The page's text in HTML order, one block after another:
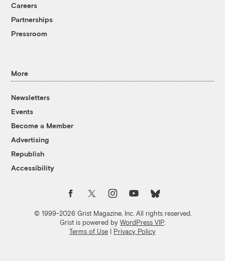
Careers
Partnerships
Pressroom
More
Newsletters
Events
Become a Member
Advertising
Republish
Accessibility
© 1999-2026 Grist Magazine, Inc. All rights reserved.
Grist is powered by WordPress VIP
Terms of Use | Privacy Policy
Follow us on FacebookFollow us on TwitterFollow us on Instagram
Follow us on YouTubeFollow us on Bluesky